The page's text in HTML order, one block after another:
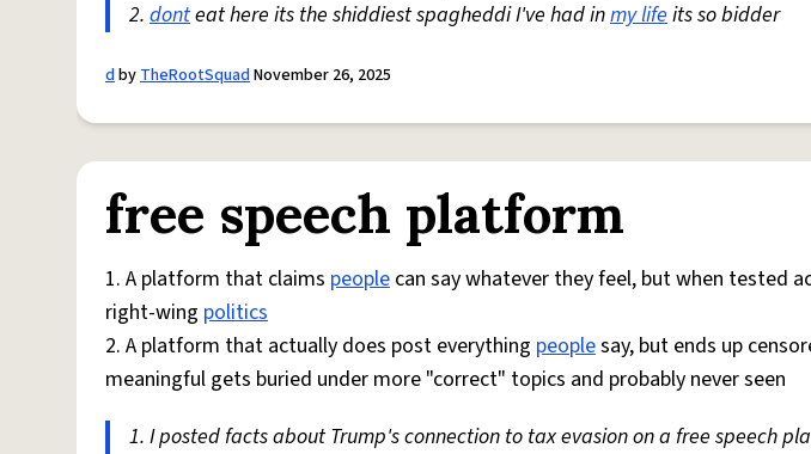
2. donteat here its the shiddiest spagheddi I've had inmy lifeits so bidder
dbyTheRootSquadNovember 26, 2025
free speech platform
1. A platform that claims people can say whatever they feel, but when tested
right-wing politics
2. A platform that actually does post everything peoplesay, but ends up
meaningful gets buried under more "correct" topics and probably never seen
1. I posted facts about Trump's connection to tax evasion on a free speech